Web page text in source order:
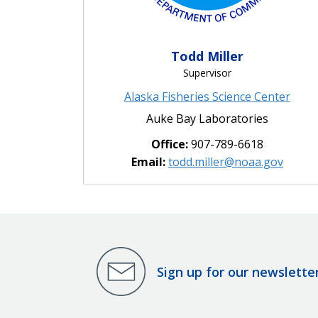
Todd Miller
Supervisor
Alaska Fisheries Science Center
Auke Bay Laboratories
Office:907-789-6618
Email:todd.miller@noaa.gov
Sign up for our